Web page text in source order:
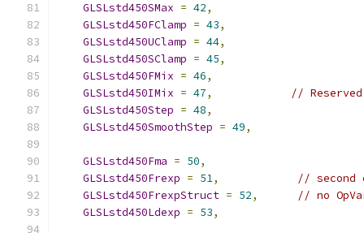
GLSLstd450SMax = 42,
GLSLstd450FClamp = 43,
GLSLstd450UClamp = 44,
GLSLstd450SClamp = 45,
GLSLstd450FMix = 46,
GLSLstd450IMix = 47,
// Reserved
GLSLstd450Step = 48,
GLSLstd450SmoothStep = 49,
GLSLstd450Fma = 50,
GLSLstd450Frexp = 51,
// second
GLSLstd450FrexpStruct = 52,
// no
GLSLstd450Ldexp = 53,